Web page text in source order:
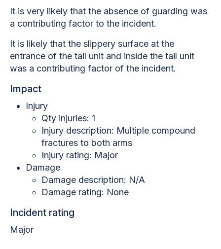
It is very likely that the absence of guarding was
a contributing factor to the incident.
It is likely that the slippery surface at the
entrance of the tail unit and inside the tail unit
was a contributing factor of the incident.
Impact
Injury
Qty injuries: 1
Injury description: Multiple compound
fractures to both arms
Injury rating: Major
Damage
Damage description: N/A
Damage rating: None
Incident rating
Major